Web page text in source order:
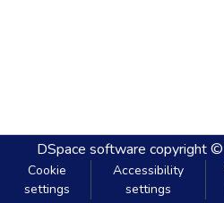
DSpace software copyright
Cookie
settings
Accessibility
settings